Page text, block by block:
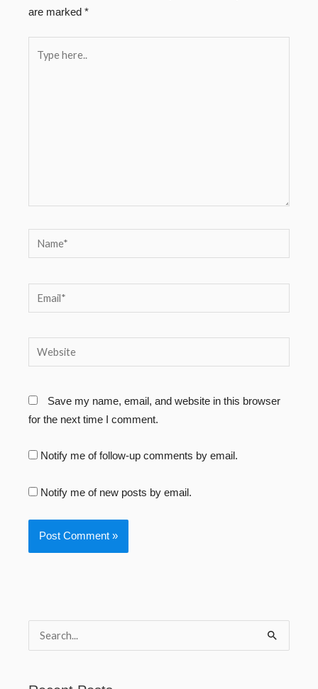
are marked *
here..
Name*
Email*
Website
Save my name, email, and website in this browser
for the next time I comment.
Notify me of follow-up comments by email.
Notify me of new posts by email.